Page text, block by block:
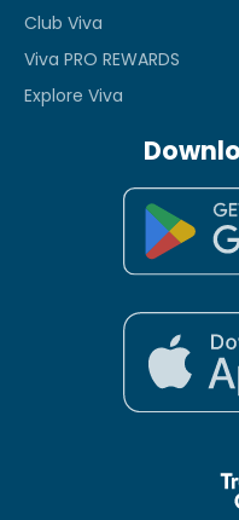
Club Viva
Viva PRO REWARDS
Explore Viva